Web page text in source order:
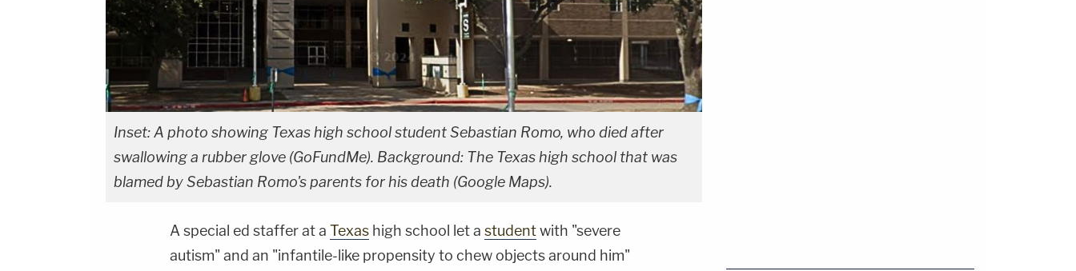
Inset: A photo showing Texas high school student Sebastian Romo, who died after
swallowing a rubber glove (GoFundMe). Background: The Texas high school that was
blamed by Sebastian Romo's parents for his death (Google Maps).
A special ed staffer at a Texas high school let a studentwith "severe
autism" and an "infantile-like propensity to chew objects around him"